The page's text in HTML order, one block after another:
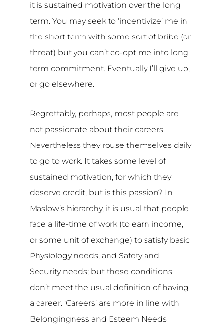
it is sustained motivation over the long
term. You may seek to ‘incentivize’ me in
the short term with some sort of bribe (or
threat) but you can’t co-opt me into long
term commitment. Eventually I’ll give up,
or go elsewhere.
Regrettably, perhaps, most people are
not passionate about their careers.
Nevertheless they rouse themselves daily
to go to work. It takes some level of
sustained motivation, for which they
deserve credit, but is this passion? In
Maslow’s hierarchy, it is usual that people
face a life-time of work (to earn income,
or some unit of exchange) to satisfy basic
Physiology needs, and Safety and
Security needs; but these conditions
don’t meet the usual definition of having
a career. ‘Careers’ are more in line with
Belongingness and Esteem Needs